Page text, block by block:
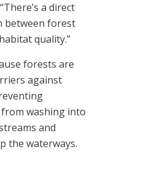
a direct
between forest
quality.”
forests are
against
washing into
and
the waterways.